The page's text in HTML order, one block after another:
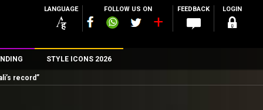
LANGUAGE FOLLOW US ON FEEDBACK LOGIN
STYLE ICONS 2026
record”